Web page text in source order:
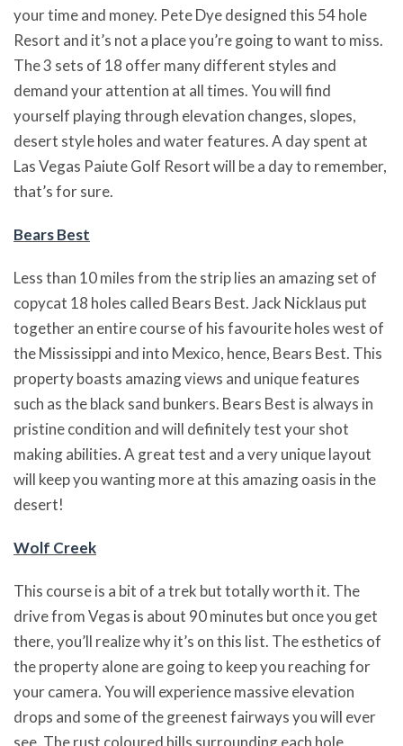
your time and money. Pete Dye designed this 54 hole
Resort and it’s not a place you’re going to want to miss.
The 3 sets of 18 offer many different styles and
demand your attention at all times. You will find
yourself playing through elevation changes, slopes,
desert style holes and water features. A day spent at
Las Vegas Paiute Golf Resort will be a day to remember,
that’s for sure.
Bears Best
Less than 10 miles from the strip lies an amazing set of
copycat 18 holes called Bears Best. Jack Nicklaus put
together an entire course of his favourite holes west of
the Mississippi and into Mexico, hence, Bears Best. This
property boasts amazing views and unique features
such as the black sand bunkers. Bears Best is always in
pristine condition and will definitely test your shot
making abilities. A great test and a very unique layout
will keep you wanting more at this amazing oasis in the
desert!
Wolf Creek
This course is a bit of a trek but totally worth it. The
drive from Vegas is about 90 minutes but once you get
there, you’ll realize why it’s on this list. The esthetics of
the property alone are going to keep you reaching for
your camera. You will experience massive elevation
drops and some of the greenest fairways you will ever
see. The rust coloured hills surrounding each hole